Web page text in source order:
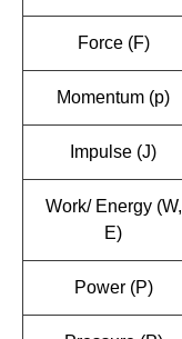
Force (F)
Momentum (p)
Impulse (J)
Work/ Energy (W,
E)
Power (P)